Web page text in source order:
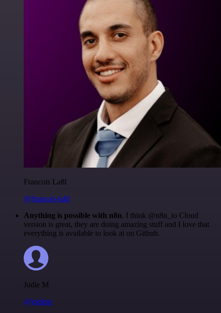
Francois Laßl
@francois-laßl
Anything is possible with n8n. I think @n8n_io Cloud
version is great, they are doing amazing stuff and I love that
everything is available to look at on Github.
Jodie M
@jodiem